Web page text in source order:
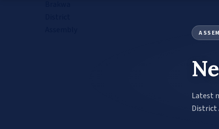
Latest
District